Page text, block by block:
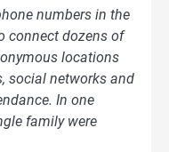
numbers in the
connect dozens of
locations
social networks and
In one
family were